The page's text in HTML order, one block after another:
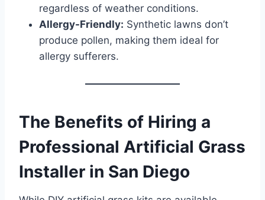
regardless of weather conditions.
Allergy-Friendly: Synthetic lawns don’t
produce pollen, making them ideal for
allergy sufferers.
The Benefits of Hiring a
Professional Artificial Grass
Installer in San Diego